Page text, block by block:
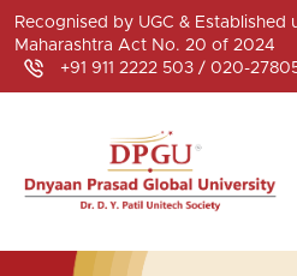
Recognised by UGC & Established
Maharashtra Act No. 20 of 2024
+91 911 2222 503 / 020-